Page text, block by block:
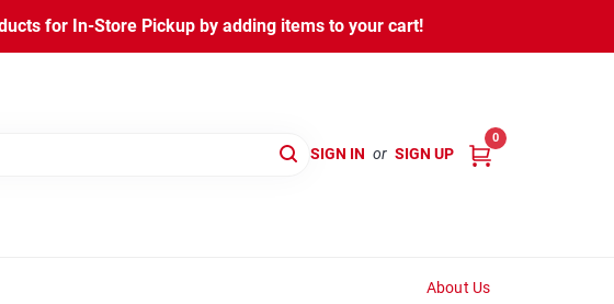
for In-Store Pickup by adding items to your cart!
SIGN IN or SIGN UP
0
About Us